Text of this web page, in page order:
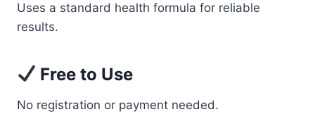
Uses a standard health formula for reliable
results.
Free to Use
No registration or payment needed.